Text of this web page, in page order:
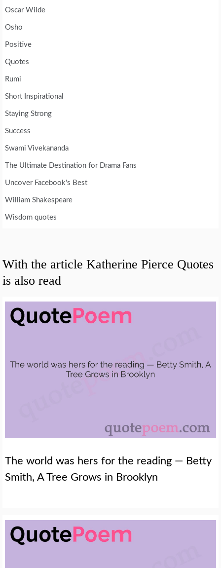
Oscar Wilde
Osho
Positive
Quotes
Rumi
Short Inspirational
Staying Strong
Success
Swami Vivekananda
The Ultimate Destination for Drama Fans
Uncover Facebook's Best
William Shakespeare
Wisdom quotes
With the article Katherine Pierce Quotes
is also read
The world was hers for the reading — Betty
Smith, A Tree Grows in Brooklyn